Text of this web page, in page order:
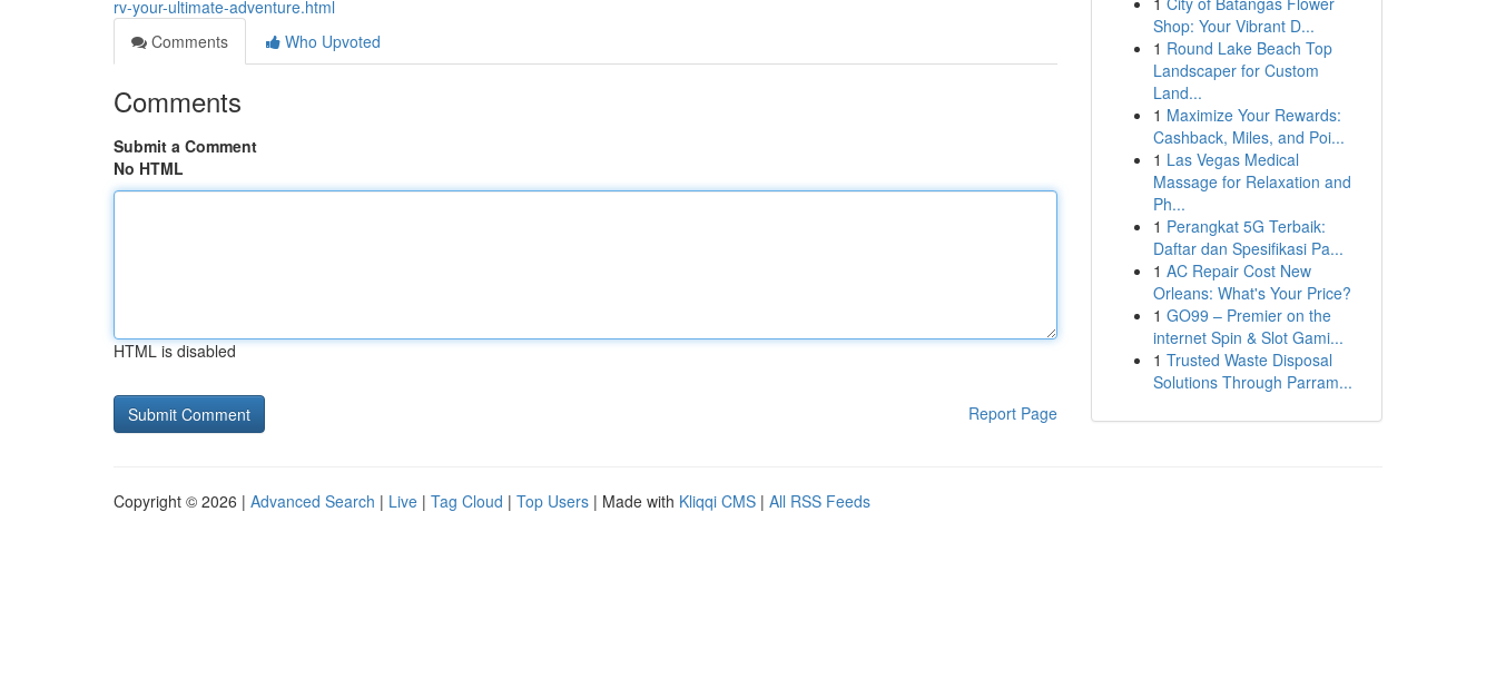
rv-your-ultimate-adventure.html
Comments
Who Upvoted
Comments
Submit a Comment
No HTML
HTML is disabled
Report Page
Shop: Your Vibrant D...
1 Round Lake Beach Top
Landscaper for Custom
Land...
1 Maximize Your Rewards:
Cashback, Miles, and Poi...
1 Las Vegas Medical
Massage for Relaxation and
Ph...
1 Perangkat 5G Terbaik:
Daftar dan Spesifikasi Pa...
1 AC Repair Cost New
Orleans: What's Your Price?
1 GO99 – Premier on the
internet Spin & Slot Gami...
1 Trusted Waste Disposal
Solutions Through Parram...
Copyright © 2026 | Advanced Search | Live | Tag Cloud | Top Users | Made with Kliqqi CMS | All RSS Feeds